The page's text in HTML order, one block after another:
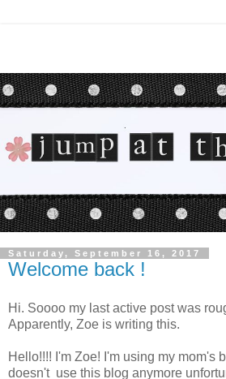
Saturday, September 16, 2017
Welcome back !
Hi. Soooo my last active post was
Apparently, Zoe is writing this.
Hello!!!! I'm Zoe! I'm using my mom's
doesn't use this blog anymore